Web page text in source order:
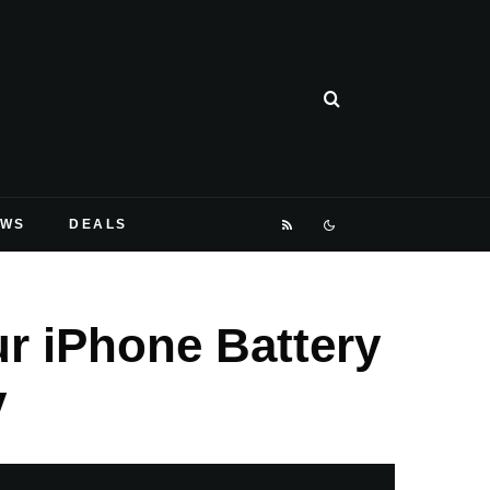
DEALS
iPhone Battery